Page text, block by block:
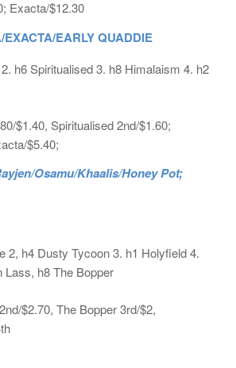
Exacta/$12.30
EARLY QUADDIE
h6 Spiritualised 3. h8 Himalaism 4. h2
$1.40, Spiritualised 2nd/$1.60;
$5.40;
Osamu/Khaalis/Honey Pot;
2, h4 Dusty Tycoon 3. h1 Holyfield 4.
Lass, h8 The Bopper
$2.70, The Bopper 3rd/$2,